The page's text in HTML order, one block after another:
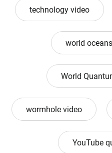
technology video
world
World
wormhole video
YouTube